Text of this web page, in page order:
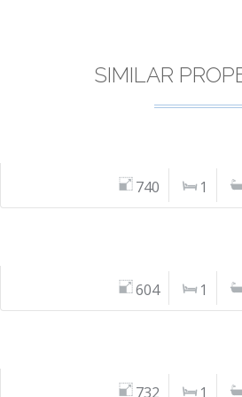
SIMILAR
740 1
604 1
732 1